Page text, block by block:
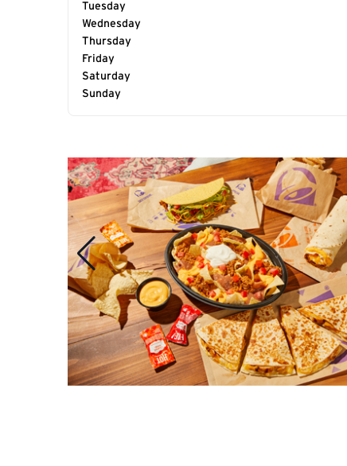
Tuesday
Wednesday
Thursday
Friday
Saturday
Sunday